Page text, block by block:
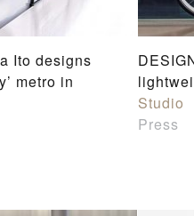
Ito designs
metro in
Studio
Press